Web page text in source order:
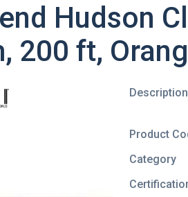
Hudson
200 ft,
Description
Product
Category